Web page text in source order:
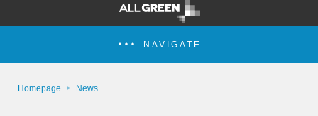
NAVIGATE
Homepage News